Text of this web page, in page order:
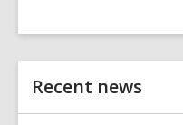
Related
Information
Recent news